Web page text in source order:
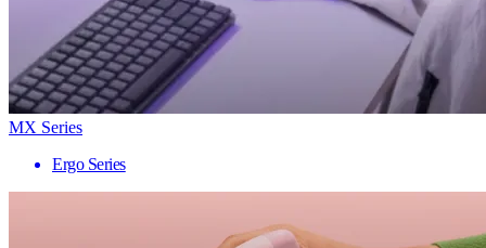
MX Series
Ergo Series